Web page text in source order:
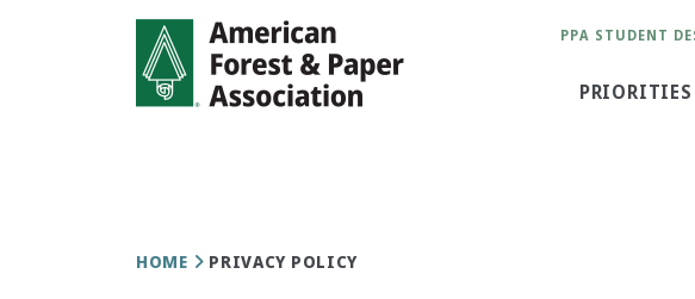
User
account
PPA STUDENT
Main
PRIORITIES
Breadcrumb
HOME PRIVACY POLICY